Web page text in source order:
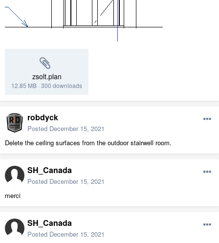
zsolt.plan
12.85 MB · 300 downloads
robdyck
Posted December 15, 2021
Delete the ceiling surfaces from the outdoor stairwell room.
SH_Canada
Posted December 15, 2021
merci
SH_Canada
Posted December 15, 2021